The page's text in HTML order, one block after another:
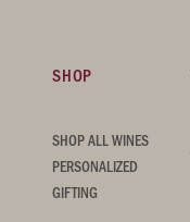
SHOP
SHOP ALL WINES
PERSONALIZED
GIFTING